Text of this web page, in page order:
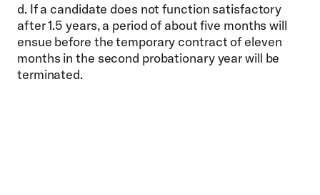
d. If a candidate does not function satisfactory
after 1.5 years, a period of about five months will
ensue before the temporary contract of eleven
months in the second probationary year will be
terminated.